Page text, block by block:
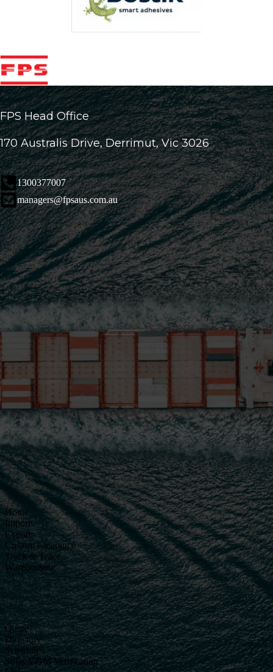
FPS Head Office
170 Australis Drive, Derrimut, Vic 3026
1300377007
managers@fpsaus.com.au
Home
Imports
Exports
Custom Clearance
Track & Trace
Warehousing
Quote
Directory
Schedules
Solas VGM Verification